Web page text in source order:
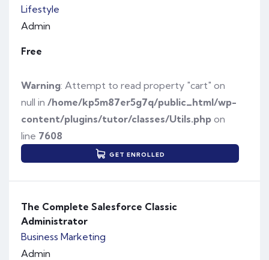
Lifestyle
Admin
Free
Warning: Attempt to read property "cart" on
null in /home/kp5m87er5g7q/public_html/wp-
content/plugins/tutor/classes/Utils.php on
line 7608
GET ENROLLED
The Complete Salesforce Classic
Administrator
Business Marketing
Admin